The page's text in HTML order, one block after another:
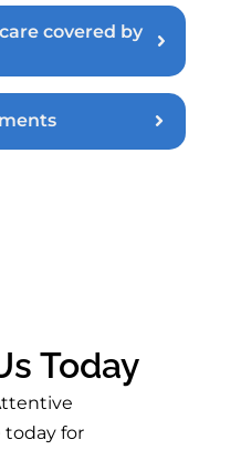
covered by
Today
today for